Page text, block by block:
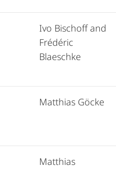
Ivo Bischoff and
Frédéric
Blaeschke
Matthias Göcke
Matthias